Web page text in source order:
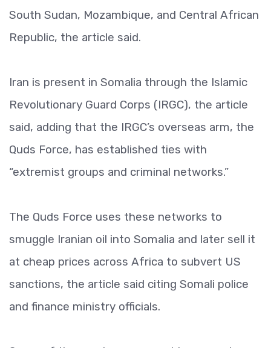
South Sudan, Mozambique, and Central African
Republic, the article said.
Iran is present in Somalia through the Islamic
Revolutionary Guard Corps (IRGC), the article
said, adding that the IRGC’s overseas arm, the
Quds Force, has established ties with
“extremist groups and criminal networks.”
The Quds Force uses these networks to
smuggle Iranian oil into Somalia and later sell it
at cheap prices across Africa to subvert US
sanctions, the article said citing Somali police
and finance ministry officials.